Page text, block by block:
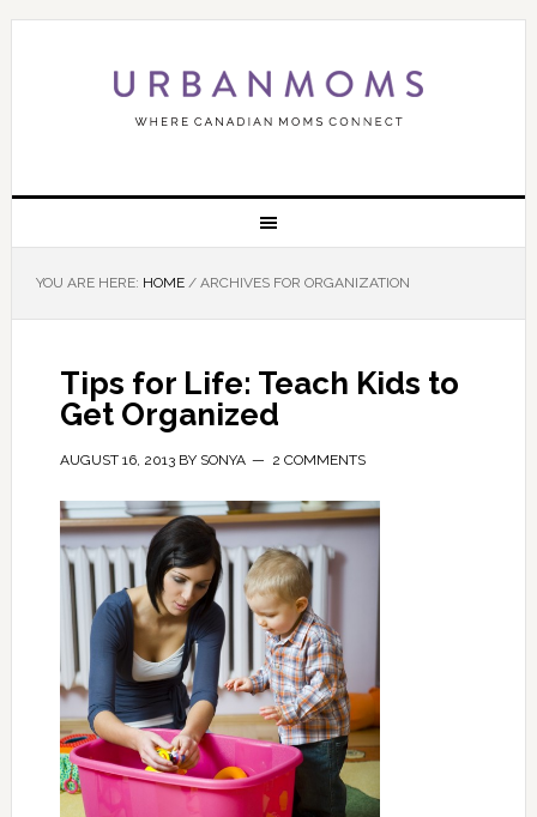
YOU ARE HERE: HOME /ARCHIVES FOR ORGANIZATION
Tips for Life: Teach Kids to
Get Organized
AUGUST 16, 2013BY SONYA 2 COMMENTS